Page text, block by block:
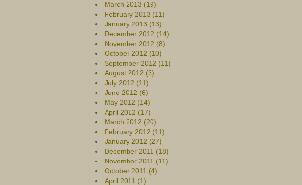
March 2013 (19)
February 2013 (11)
January 2013 (13)
December 2012 (14)
November 2012 (8)
October 2012 (10)
September 2012 (11)
August 2012 (3)
July 2012 (11)
June 2012 (6)
May 2012 (14)
April 2012 (17)
March 2012 (20)
February 2012 (11)
January 2012 (27)
December 2011 (18)
November 2011 (11)
October 2011 (4)
April 2011 (1)